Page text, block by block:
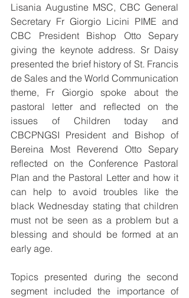
Lisania Augustine MSC, CBC General
Secretary Fr Giorgio Licini PIME and
CBC President Bishop Otto Separy
giving the keynote address. Sr Daisy
presented the brief history of St. Francis
de Sales and the World Communication
theme, Fr Giorgio spoke about the
pastoral letter and reflected on the
issues of Children today and
CBCPNGSI President and Bishop of
Bereina Most Reverend Otto Separy
reflected on the Conference Pastoral
Plan and the Pastoral Letter and how it
can help to avoid troubles like the
black Wednesday stating that children
must not be seen as a problem but a
blessing and should be formed at an
early age.
Topics presented during the second
segment included the importance of